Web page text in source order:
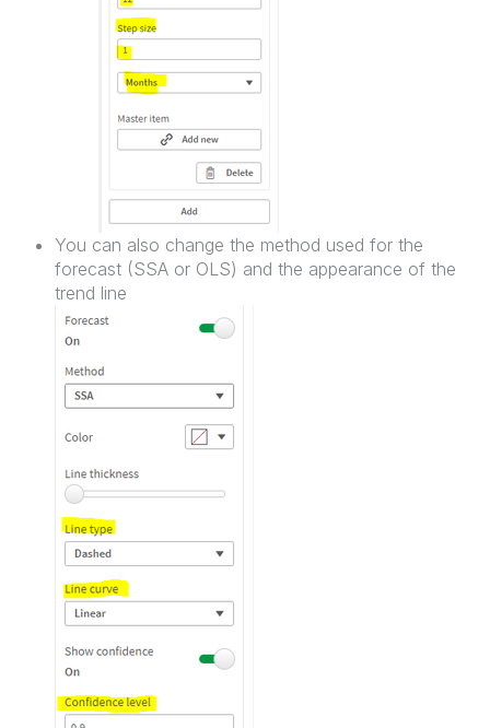
You can also change the method used for the
forecast (SSA or OLS) and the appearance of the
trend line